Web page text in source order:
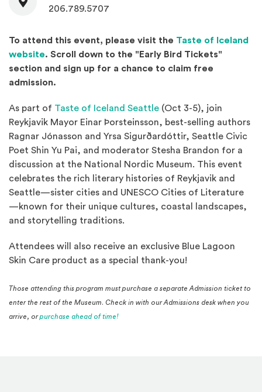
206.789.5707
To attend this event, please visit the Taste of Iceland
website(Opens an external site in a new window)
. Scroll down to the "Early Bird Tickets"
section and sign up for a chance to claim free
admission.
As part of Taste of Iceland Seattle(Opens an external site
(Oct 3-5), join
Reykjavik Mayor Einar Þorsteinsson, best-selling authors
Ragnar Jónasson and Yrsa Sigurðardóttir, Seattle Civic
Poet Shin Yu Pai, and moderator Stesha Brandon for a
discussion at the National Nordic Museum. This event
celebrates the rich literary histories of Reykjavik and
Seattle—sister cities and UNESCO Cities of Literature
—known for their unique cultures, coastal landscapes,
and storytelling traditions.
Attendees will also receive an exclusive Blue Lagoon
Skin Care product as a special thank-you!
Those attending this program must purchase a separate Admission ticket to
enter the rest of the Museum. Check in with our Admissions desk when you
arrive, orpurchase ahead of time!